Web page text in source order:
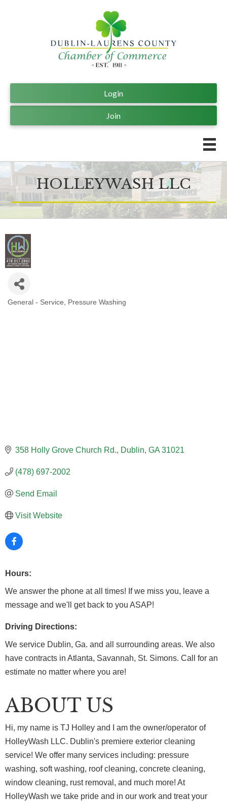
Join
Login
HOLLEYWASH LLC
General - Service Pressure Washing
358 Holly Grove Church Rd. Dublin GA 31021
(478) 697-2002
Send Email
Visit Website
Hours:
We answer the phone at all times! If we miss you, leave a
message and we'll get back to you ASAP!
Driving Directions:
We service Dublin, Ga. and all surrounding areas. We also
have contracts in Atlanta, Savannah, St. Simons. Call for an
estimate no matter where you are!
ABOUT US
Hi, my name is TJ Holley and I am the owner/operator of
HolleyWash LLC. Dublin's premiere exterior cleaning
service! We offer many services including: pressure
washing, soft washing, roof cleaning, concrete cleaning,
window cleaning, rust removal, and much more! At
HolleyWash we take pride and in our work and treat your